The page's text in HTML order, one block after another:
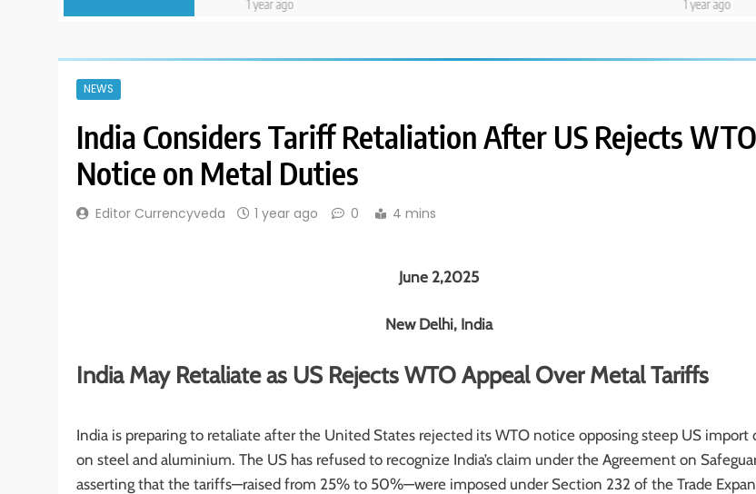
NEWS
India Considers Tariff Retaliation After US Rejects WTO
Notice on Metal Duties
Editor Currencyveda 1 year ago 0 4 mins
June 2,2025
New Delhi, India
India May Retaliate as US Rejects WTO Appeal Over Metal Tariffs
India is preparing to retaliate after the United States rejected its WTO notice opposing steep US import
on steel and aluminium. The US has refused to recognize India’s claim under the Agreement on
asserting that the tariffs—raised from 25% to 50%—were imposed under Section 232 of the Trade